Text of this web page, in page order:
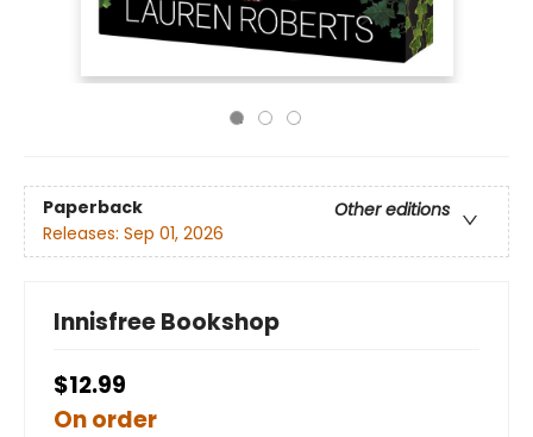
Paperback
Other editions
Releases: Sep 01, 2026
Innisfree Bookshop
$12.99
On order